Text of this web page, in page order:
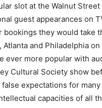
slot at the Walnut
guest appearances on
bookings they would take
Atlanta and Philadelphia
ever more popular with
Cultural Society show
expectations for
capacities of all